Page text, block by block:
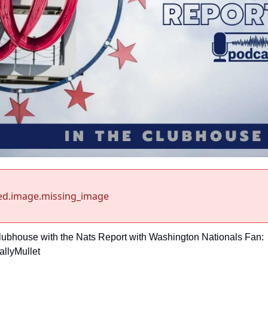
with the Nats Report with Washington Nationals Fan: